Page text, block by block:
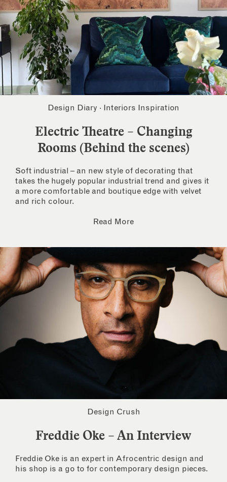
Design Diary · Interiors Inspiration
Electric Theatre – Changing
Rooms (Behind the scenes)
Soft industrial – an new style of decorating that
takes the hugely popular industrial trend and gives it
a more comfortable and boutique edge with velvet
and rich colour.
Read More
Design Crush
Freddie Oke – An Interview
Freddie Oke is an expert in Afrocentric design and
his shop is a go to for contemporary design pieces.